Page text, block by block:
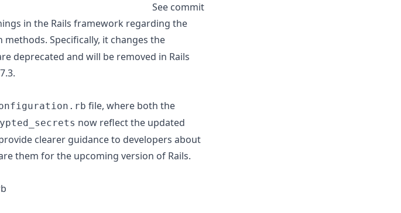
See commit
in the Rails framework regarding the
Specifically, it changes the
deprecated and will be removed in Rails
file, where both the
now reflect the updated
clearer guidance to developers about
them for the upcoming version of Rails.